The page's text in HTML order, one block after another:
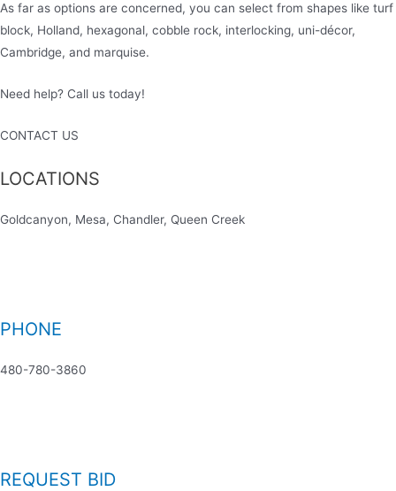
As far as options are concerned, you can select from shapes like turf
block, Holland, hexagonal, cobble rock, interlocking, uni-décor,
Cambridge, and marquise.
Need help? Call us today!
CONTACT US
LOCATIONS
Goldcanyon, Mesa, Chandler, Queen Creek
PHONE
480-780-3860
REQUEST BID